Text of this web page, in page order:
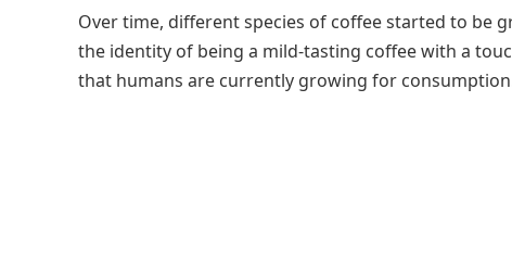
Over time, different species of coffee started to be
the identity of being a mild-tasting coffee with a
that humans are currently growing for